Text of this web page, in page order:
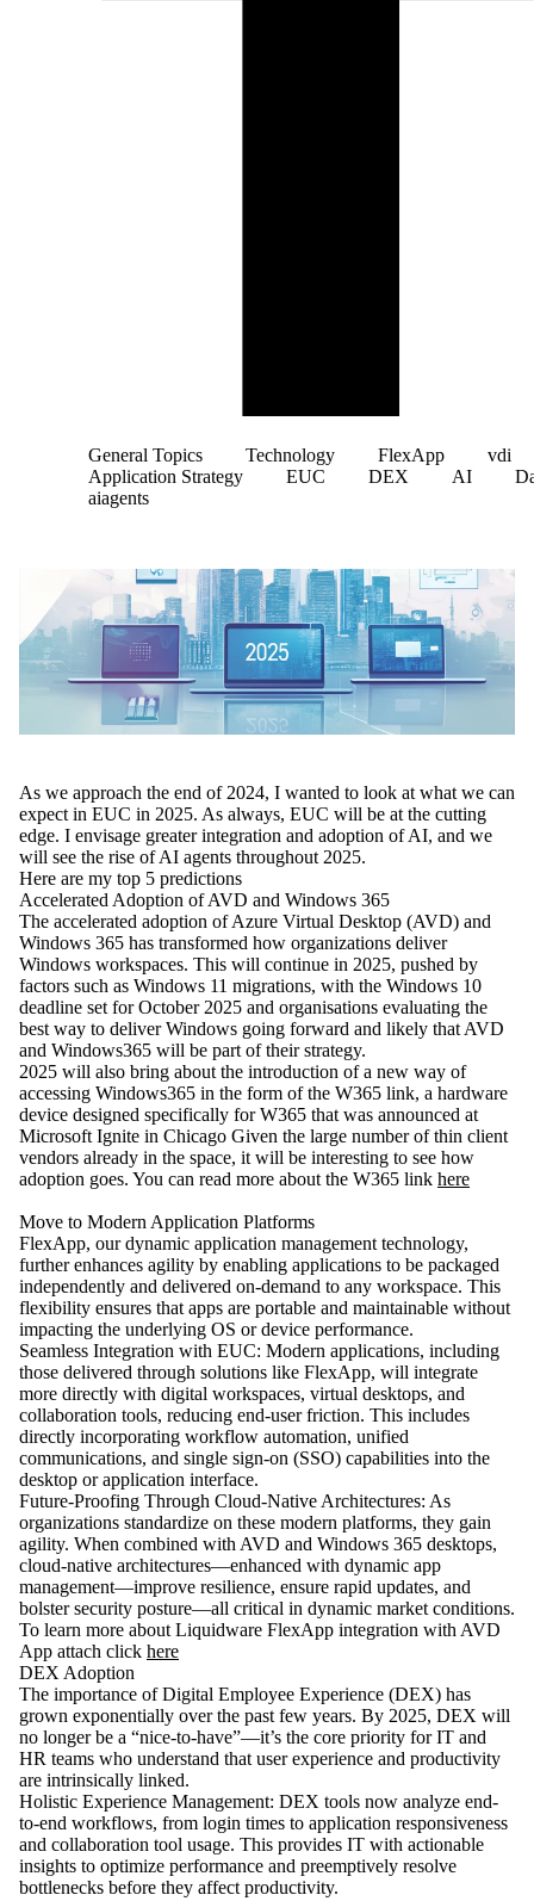
General Topics Technology FlexApp
vdi
Application Strategy
EUC DEX AI
aiagents
As we approach the end of 2024, I wanted to look at what we can
expect in EUC in 2025. As always, EUC will be at the cutting
edge. I envisage greater integration and adoption of AI, and we
will see the rise of AI agents throughout 2025.
Here are my top 5 predictions
Accelerated Adoption of AVD and Windows 365
The accelerated adoption of Azure Virtual Desktop (AVD) and
Windows 365 has transformed how organizations deliver
Windows workspaces. This will continue in 2025, pushed by
factors such as Windows 11 migrations, with the Windows 10
deadline set for October 2025 and organisations evaluating the
best way to deliver Windows going forward and likely that AVD
and Windows365 will be part of their strategy.
2025 will also bring about the introduction of a new way of
accessing Windows365 in the form of the W365 link, a hardware
device designed specifically for W365 that was announced at
Microsoft Ignite in Chicago Given the large number of thin client
vendors already in the space, it will be interesting to see how
adoption goes. You can read more about the W365 link here
Move to Modern Application Platforms
FlexApp, our dynamic application management technology,
further enhances agility by enabling applications to be packaged
independently and delivered on-demand to any workspace. This
flexibility ensures that apps are portable and maintainable without
impacting the underlying OS or device performance.
Seamless Integration with EUC: Modern applications, including
those delivered through solutions like FlexApp, will integrate
more directly with digital workspaces, virtual desktops, and
collaboration tools, reducing end-user friction. This includes
directly incorporating workflow automation, unified
communications, and single sign-on (SSO) capabilities into the
desktop or application interface.
Future-Proofing Through Cloud-Native Architectures: As
organizations standardize on these modern platforms, they gain
agility. When combined with AVD and Windows 365 desktops,
cloud-native architectures—enhanced with dynamic app
management—improve resilience, ensure rapid updates, and
bolster security posture—all critical in dynamic market conditions.
To learn more about Liquidware FlexApp integration with AVD
App attach click here
DEX Adoption
The importance of Digital Employee Experience (DEX) has
grown exponentially over the past few years. By 2025, DEX will
no longer be a “nice-to-have”—it’s the core priority for IT and
HR teams who understand that user experience and productivity
are intrinsically linked.
Holistic Experience Management: DEX tools now analyze end-
to-end workflows, from login times to application responsiveness
and collaboration tool usage. This provides IT with actionable
insights to optimize performance and preemptively resolve
bottlenecks before they affect productivity.